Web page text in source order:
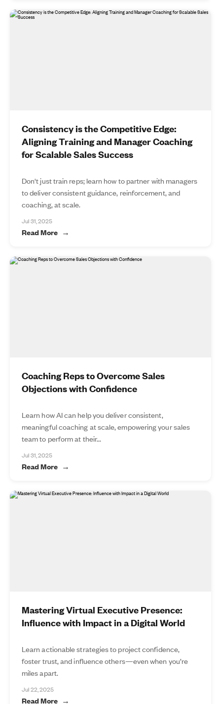
Consistency is the Competitive Edge:
Aligning Training and Manager Coaching
for Scalable Sales Success
Don't just train reps; learn how to partner with managers
to deliver consistent guidance, reinforcement, and
coaching, at scale.
Jul 31, 2025
Read More
Coaching Reps to Overcome Sales
Objections with Confidence
Learn how AI can help you deliver consistent,
meaningful coaching at scale, empowering your sales
team to perform at their...
Jul 31, 2025
Read More
Mastering Virtual Executive Presence:
Influence with Impact in a Digital World
Learn actionable strategies to project confidence,
foster trust, and influence others—even when you’re
miles apart.
Jul 22, 2025
Read More